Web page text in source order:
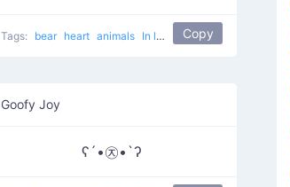
Tags: bear heart animals In love Bear Copy
Goofy Joy
ʕ´•㉨•`ʔ